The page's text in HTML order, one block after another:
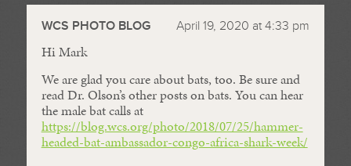
WCS PHOTO BLOG April 19, 2020 at 4:33 pm
Hi Mark
We are glad you care about bats, too. Be sure and
read Dr. Olson’s other posts on bats. You can hear
the male bat calls at
https://blog.wcs.org/photo/2018/07/25/hammer-
headed-bat-ambassador-congo-africa-shark-week/